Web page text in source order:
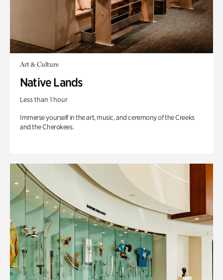
Art & Culture
Native Lands
Less than 1 hour
Immerse yourself in the art, music, and ceremony of the Creeks
and the Cherokees.